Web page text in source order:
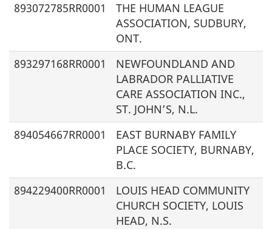
893072785RR0001
THE HUMAN LEAGUE
ASSOCIATION, SUDBURY,
ONT.
893297168RR0001
NEWFOUNDLAND AND
LABRADOR PALLIATIVE
CARE ASSOCIATION INC.,
ST. JOHN’S, N.L.
894054667RR0001
EAST BURNABY FAMILY
PLACE SOCIETY, BURNABY,
B.C.
894229400RR0001
LOUIS HEAD COMMUNITY
CHURCH SOCIETY, LOUIS
HEAD, N.S.